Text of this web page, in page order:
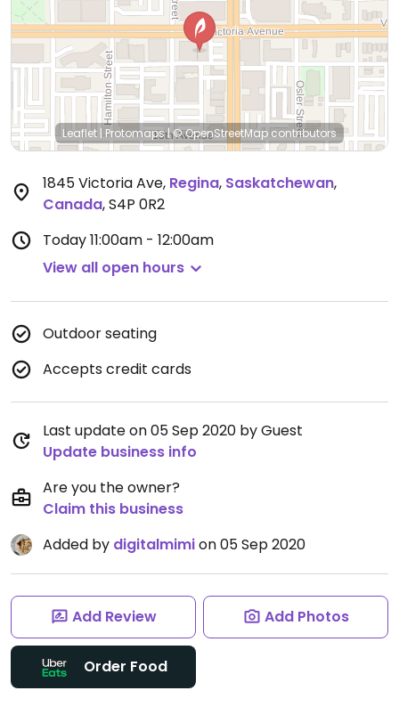
Leaflet | Protomaps|© OpenStreetMap contributors
1845 Victoria Ave, Regina, Saskatchewan,
Canada,S4P 0R2
Today11:00am - 12:00am
View all open hours
Outdoor seating
Accepts credit cards
Last update on 05 Sep 2020 by Guest
Update business info
Are you the owner?
Claim this business
Added by digitalmimion 05 Sep 2020
Add Review Add Photos
Order Food